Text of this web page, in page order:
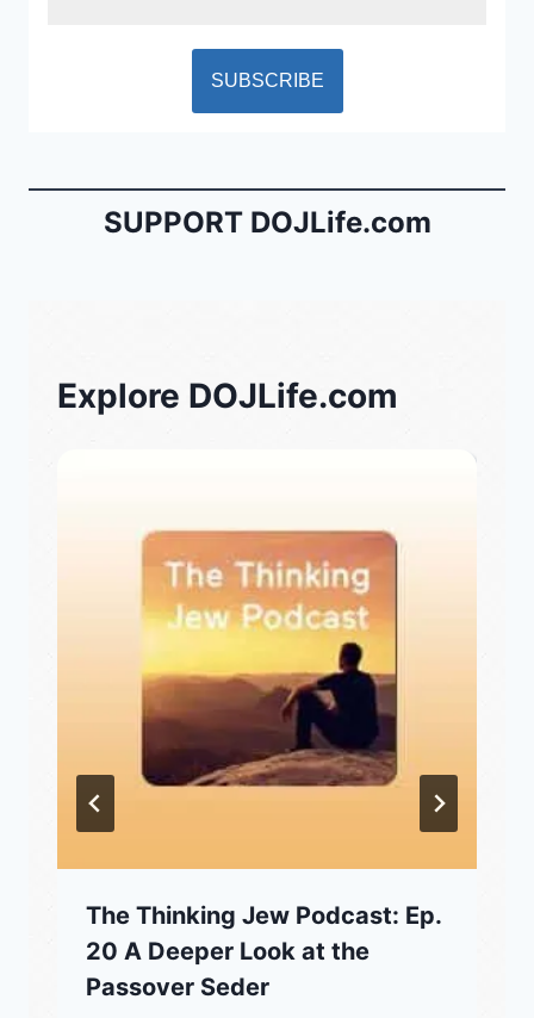
SUPPORT DOJLife.com
Explore DOJLife.com
The Thinking Jew Podcast: Ep.
20 A Deeper Look at the
Passover Seder